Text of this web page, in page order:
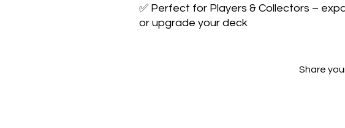
✅ Perfect for Players & Collectors –
or upgrade your deck
Share